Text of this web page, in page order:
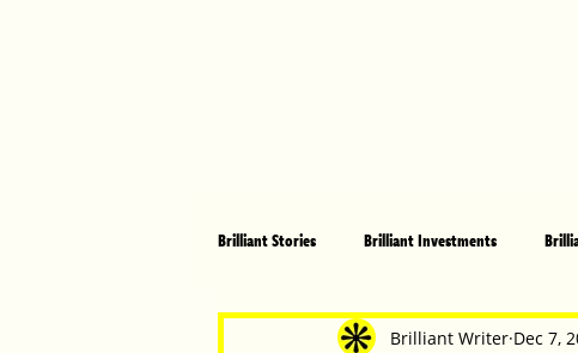
Brilliant Stories Brilliant Investments
Brilliant Community Health, Fitness and
Brilliant Writer Dec 7,